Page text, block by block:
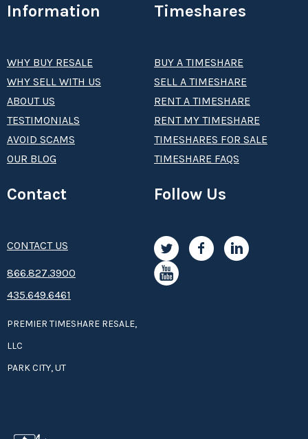
Information
WHY BUY RESALE
WHY SELL WITH US
ABOUT US
TESTIMONIALS
AVOID SCAMS
OUR BLOG
Timeshares
BUY A TIMESHARE
SELL A TIMESHARE
RENT A TIMESHARE
RENT MY TIMESHARE
TIMESHARES FOR SALE
TIMESHARE FAQS
Contact
CONTACT US
8­66.8­­­­27.3­9­­0­­­0
435.649.6461
PREMIER TIMESHARE RESALE,
LLC
PARK CITY, UT
Follow Us